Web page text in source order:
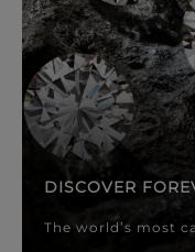
DISCOVER
The world’s most